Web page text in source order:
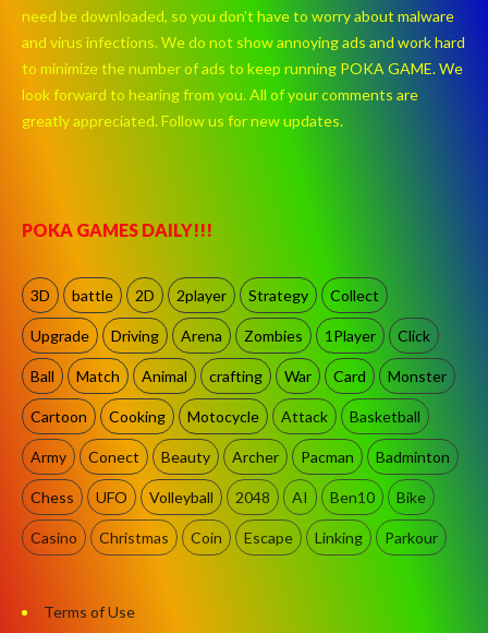
need be downloaded, so you don't have to worry about malware
and virus infections. We do not show annoying ads and work hard
to minimize the number of ads to keep running POKA GAME. We
look forward to hearing from you. All of your comments are
greatly appreciated. Follow us for new updates.
POKA GAMES DAILY!!!
3D battle 2D 2player Strategy Collect
Upgrade Driving Arena Zombies 1Player Click
Ball Match Animal crafting War Card Monster
Cartoon Cooking Motocycle Attack Basketball
Army Conect Beauty Archer Pacman Badminton
Chess UFO Volleyball 2048 AI Ben10 Bike
Casino Christmas Coin Escape Linking Parkour
Terms of Use